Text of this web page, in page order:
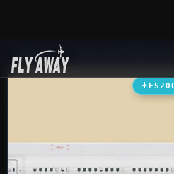
Add-ons